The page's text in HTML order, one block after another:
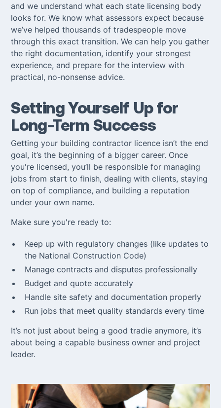
and we understand what each state licensing body
looks for. We know what assessors expect because
we’ve helped thousands of tradespeople move
through this exact transition. We can help you gather
the right documentation, identify your strongest
experience, and prepare for the interview with
practical, no-nonsense advice.
Setting Yourself Up for
Long-Term Success
Getting your building contractor licence isn’t the end
goal, it’s the beginning of a bigger career. Once
you're licensed, you’ll be responsible for managing
jobs from start to finish, dealing with clients, staying
on top of compliance, and building a reputation
under your own name.
Make sure you're ready to:
Keep up with regulatory changes (like updates to
the National Construction Code)
Manage contracts and disputes professionally
Budget and quote accurately
Handle site safety and documentation properly
Run jobs that meet quality standards every time
It’s not just about being a good tradie anymore, it’s
about being a capable business owner and project
leader.